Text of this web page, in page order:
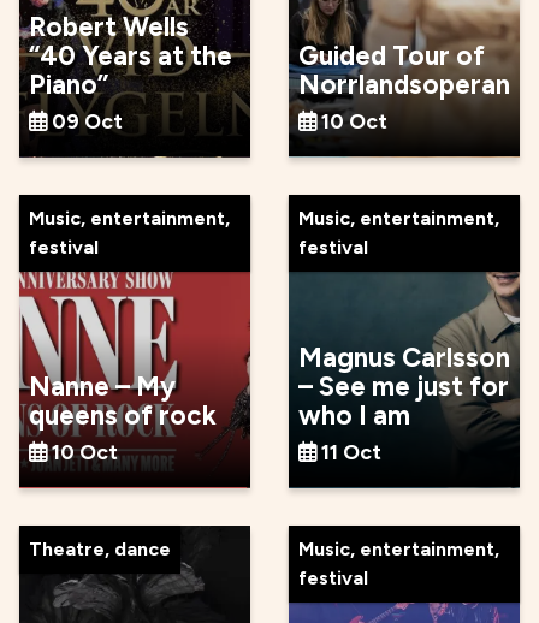
Robert Wells
“40 Years at the
Piano”
09 Oct
Guided Tour of
Norrlandsoperan
10 Oct
Music, entertainment,
festival
Nanne – My
queens of rock
10 Oct
Music, entertainment,
festival
Magnus Carlsson
– See me just for
who I am
11 Oct
Theatre, dance
Music, entertainment,
festival